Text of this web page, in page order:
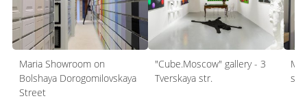
Maria Showroom on
Bolshaya Dorogomilovskaya
Street
"Cube.Moscow" gallery - 3
Tverskaya str.